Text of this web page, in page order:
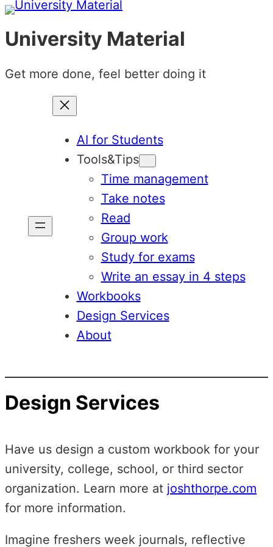
Skip
to
University Material
Get more done, feel better doing it
AI for Students
Tools&Tips
Time management
Take notes
Read
Group work
Study for exams
Write an essay in 4 steps
Workbooks
Design Services
About
Design Services
Have us design a custom workbook for your
university, college, school, or third sector
organization. Learn more at joshthorpe.com
for more information.
Imagine freshers week journals, reflective